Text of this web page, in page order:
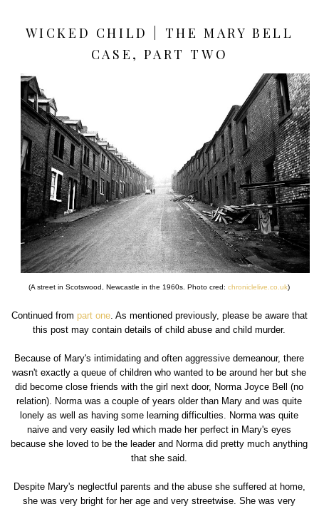
WICKED CHILD | THE MARY BELL
CASE, PART TWO
(A street in Scotswood, Newcastle in the 1960s. Photo cred:chroniclelive.co.uk)
Continued from part one. As mentioned previously, please be aware that
this post may contain details of child abuse and child murder.
Because of Mary's intimidating and often aggressive demeanour, there
wasn't exactly a queue of children who wanted to be around her but she
did become close friends with the girl next door, Norma Joyce Bell (no
relation). Norma was a couple of years older than Mary and was quite
lonely as well as having some learning difficulties. Norma was quite
naive and very easily led which made her perfect in Mary's eyes
because she loved to be the leader and Norma did pretty much anything
that she said.
Despite Mary's neglectful parents and the abuse she suffered at home,
she was very bright for her age and very streetwise. She was very